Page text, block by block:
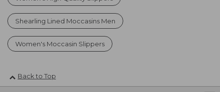
Shearling Lined Moccasins Men
Women's Moccasin Slippers
Back to Top